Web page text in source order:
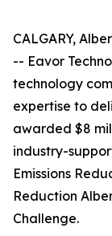
CALGARY,
-- Eavor
technology
expertise to
awarded $8
industry-
Emissions
Reduction
Challenge.